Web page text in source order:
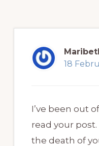
18
I’ve been out
read your
the death of